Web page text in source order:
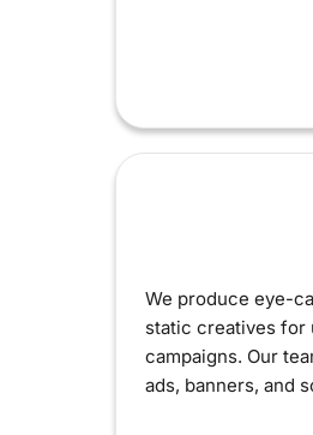
We produce eye-
static creatives for
campaigns. Our
ads, banners, and